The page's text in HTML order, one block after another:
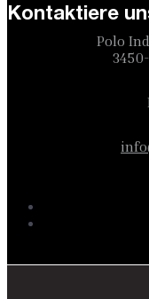
Kontaktiere
Polo